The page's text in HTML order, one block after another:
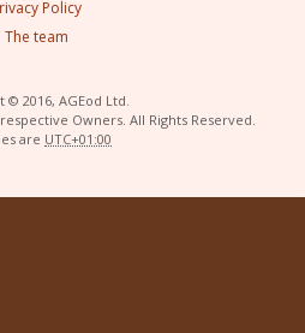
Policy
The team
© 2016, AGEod Ltd.
Owners. All Rights Reserved.
are UTC+01:00